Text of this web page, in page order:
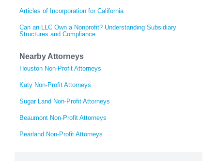
Articles of Incorporation for California
Can an LLC Own a Nonprofit? Understanding Subsidiary
Structures and Compliance
Nearby Attorneys
Houston Non-Profit Attorneys
Katy Non-Profit Attorneys
Sugar Land Non-Profit Attorneys
Beaumont Non-Profit Attorneys
Pearland Non-Profit Attorneys